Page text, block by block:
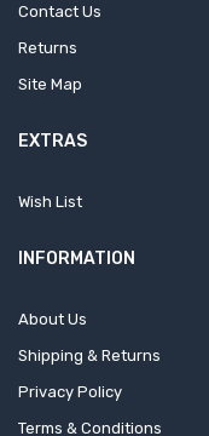
Contact Us
Returns
Site Map
EXTRAS
Wish List
INFORMATION
About Us
Shipping & Returns
Privacy Policy
Terms & Conditions